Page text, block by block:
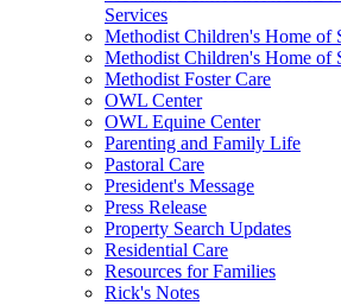
Services
Methodist Children's Home of
Methodist Children's Home of
Methodist Foster Care
OWL Center
OWL Equine Center
Parenting and Family Life
Pastoral Care
President's Message
Press Release
Property Search Updates
Residential Care
Resources for Families
Rick's Notes